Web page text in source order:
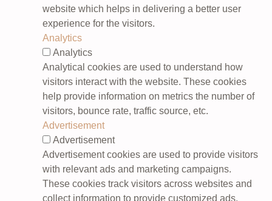
website which helps in delivering a better user
experience for the visitors.
Analytics
Analytics
Analytical cookies are used to understand how
visitors interact with the website. These cookies
help provide information on metrics the number of
visitors, bounce rate, traffic source, etc.
Advertisement
Advertisement
Advertisement cookies are used to provide visitors
with relevant ads and marketing campaigns.
These cookies track visitors across websites and
collect information to provide customized ads.